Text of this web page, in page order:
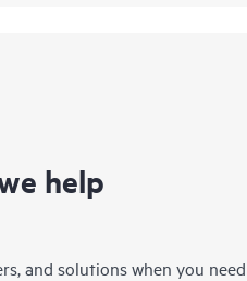
help
and solutions when you